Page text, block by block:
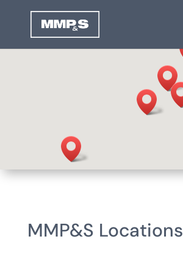
MMP&S Locations